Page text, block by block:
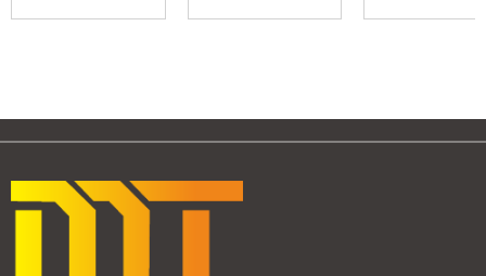
Cate...